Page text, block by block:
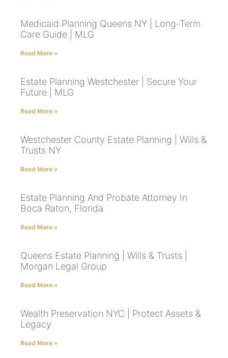
Medicaid Planning Queens NY | Long-Term
Care Guide | MLG
Read More »
Estate Planning Westchester | Secure Your
Future | MLG
Read More »
Westchester County Estate Planning | Wills &
Trusts NY
Read More »
Estate Planning And Probate Attorney In
Boca Raton, Florida
Read More »
Queens Estate Planning | Wills & Trusts |
Morgan Legal Group
Read More »
Wealth Preservation NYC | Protect Assets &
Legacy
Read More »